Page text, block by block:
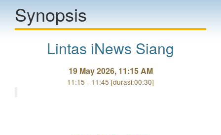
Synopsis
Lintas iNews Siang
19 May 2026, 11:15 AM
11:15 - 11:45 [durasi:00:30]